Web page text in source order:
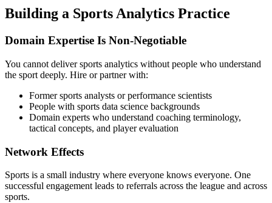
Building a Sports Analytics Practice
Domain Expertise Is Non-Negotiable
You cannot deliver sports analytics without people who understand
the sport deeply. Hire or partner with:
Former sports analysts or performance scientists
People with sports data science backgrounds
Domain experts who understand coaching terminology,
tactical concepts, and player evaluation
Network Effects
Sports is a small industry where everyone knows everyone. One
successful engagement leads to referrals across the league and across
sports.